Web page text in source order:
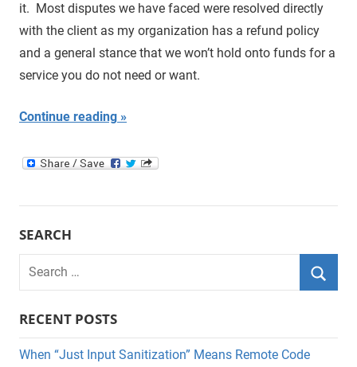
it. Most disputes we have faced were resolved directly
with the client as my organization has a refund policy
and a general stance that we won’t hold onto funds for a
service you do not need or want.
Continue reading
SEARCH
Search
RECENT POSTS
When “Just Input Sanitization” Means Remote Code